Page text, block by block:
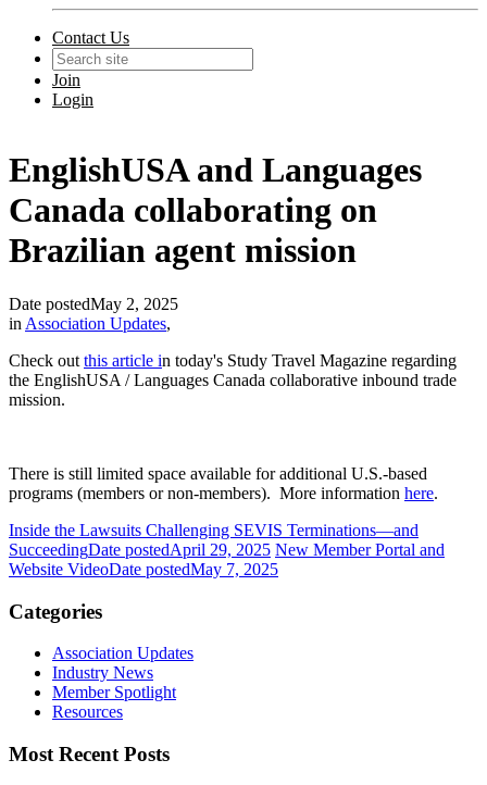
Contact Us
Join
Login
EnglishUSA and Languages
Canada collaborating on
Brazilian agent mission
Date postedMay 2, 2025
in Association Updates,
Check out this article in today's Study Travel Magazine regarding
the EnglishUSA / Languages Canada collaborative inbound trade
mission.
There is still limited space available for additional U.S.-based
programs (members or non-members). More information here.
Inside the Lawsuits Challenging SEVIS Terminations—and
SucceedingDate postedApril 29, 2025 New Member Portal and
Website VideoDate postedMay 7, 2025
Categories
Association Updates
Industry News
Member Spotlight
Resources
Most Recent Posts